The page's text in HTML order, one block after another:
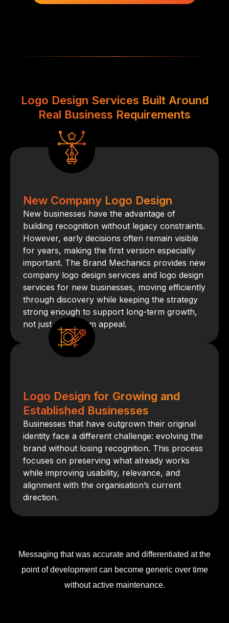
Logo Design Services Built Around
Real Business Requirements
New Company Logo Design
New businesses have the advantage of
building recognition without legacy constraints.
However, early decisions often remain visible
for years, making the first version especially
important. The Brand Mechanics provides new
company logo design services and logo design
services for new businesses, moving efficiently
through discovery while keeping the strategy
strong enough to support long-term growth,
not just short-term appeal.
Logo Design for Growing and
Established Businesses
Businesses that have outgrown their original
identity face a different challenge: evolving the
brand without losing recognition. This process
focuses on preserving what already works
while improving usability, relevance, and
alignment with the organisation’s current
direction.
Messaging that was accurate and differentiated at the
point of development can become generic over time
without active maintenance.